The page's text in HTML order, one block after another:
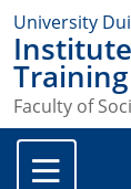
University
Training
Faculty of